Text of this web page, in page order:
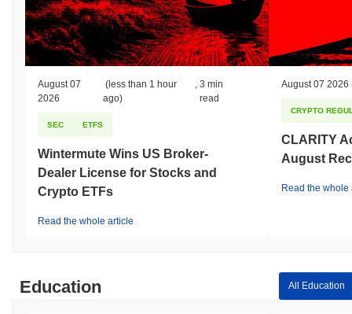
August 07
2026
(less than 1 hour
ago)
,3 min
read
SEC ETFS
Wintermute Wins US Broker-
Dealer License for Stocks and
Crypto ETFs
Read the whole article
August 07 2026
CRYPTO
CLARITY
August
Read the whole
Education All Education